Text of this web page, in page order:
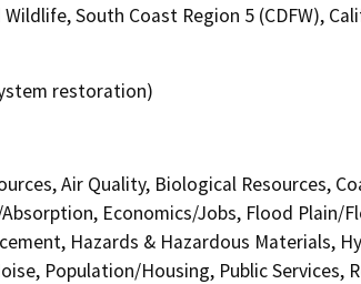
South Coast Region 5 (CDFW),
restoration)
Air Quality, Biological Resources,
Economics/Jobs, Flood Plain/
Hazards & Hazardous Materials,
Population/Housing, Public Services,